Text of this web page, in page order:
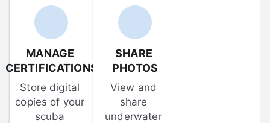
MANAGE
CERTIFICATIONS
Store digital
copies of your
scuba
SHARE
PHOTOS
View and
share
underwater